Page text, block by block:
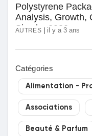
Jeux
Récompenses
Entreprises
Polystyrene
Analysis, Growth,
Size by 2030
AUTRES| il y a 3 ans
Catégories
Alimentation -
Associations
Beauté & Parfum